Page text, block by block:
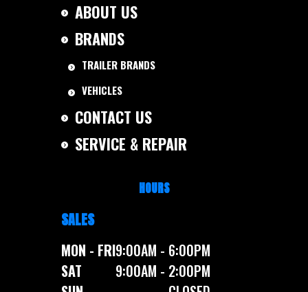
ABOUT US
BRANDS
TRAILER BRANDS
VEHICLES
CONTACT US
SERVICE & REPAIR
HOURS
SALES
MON - FRI9:00AM - 6:00PM
SAT
9:00AM - 2:00PM